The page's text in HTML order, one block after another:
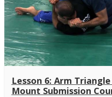
Lesson 6: Arm
Mount Submission